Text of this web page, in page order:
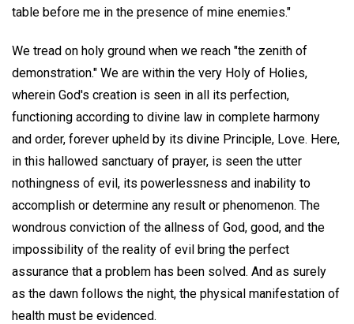
table before me in the presence of mine enemies."
We tread on holy ground when we reach "the zenith of
demonstration." We are within the very Holy of Holies,
wherein God's creation is seen in all its perfection,
functioning according to divine law in complete harmony
and order, forever upheld by its divine Principle, Love. Here,
in this hallowed sanctuary of prayer, is seen the utter
nothingness of evil, its powerlessness and inability to
accomplish or determine any result or phenomenon. The
wondrous conviction of the allness of God, good, and the
impossibility of the reality of evil bring the perfect
assurance that a problem has been solved. And as surely
as the dawn follows the night, the physical manifestation of
health must be evidenced.